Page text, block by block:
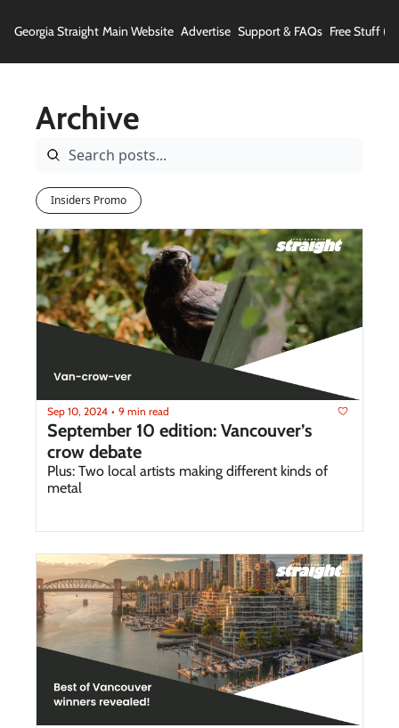
Georgia Straight Main Website Advertise Support & FAQs Free Stuff
Archive
Insiders Promo
Sep 10, 2024 • 9 min read
September 10 edition: Vancouver’s
Plus: Two local artists making different kinds of
metal